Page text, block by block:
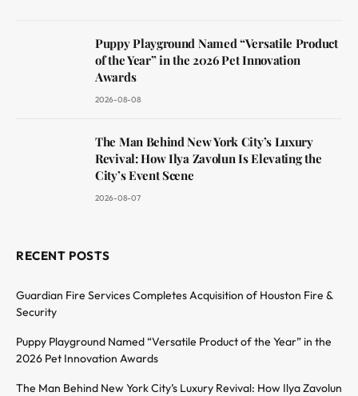
Puppy Playground Named “Versatile Product
of the Year” in the 2026 Pet Innovation
Awards
2026-08-08
The Man Behind New York City’s Luxury
Revival: How Ilya Zavolun Is Elevating the
City’s Event Scene
2026-08-07
RECENT POSTS
Guardian Fire Services Completes Acquisition of Houston Fire &
Security
Puppy Playground Named “Versatile Product of the Year” in the
2026 Pet Innovation Awards
The Man Behind New York City’s Luxury Revival: How Ilya Zavolun